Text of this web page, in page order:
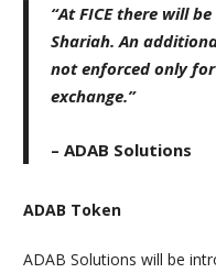
“At FICE there will
Shariah. An
not enforced only
exchange.”
– ADAB Solutions
ADAB Token
ADAB Solutions will be